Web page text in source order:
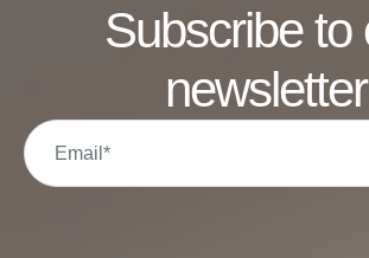
Subscribe to
newsletter